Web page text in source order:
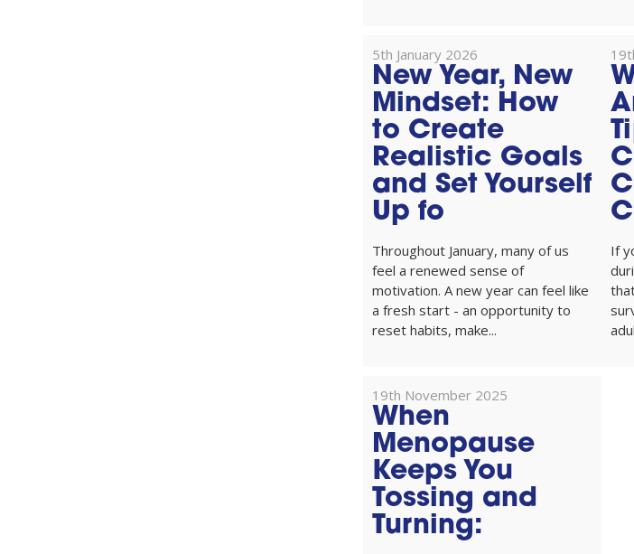
5th January 2026
New Year, New
Mindset: How
to Create
Realistic Goals
and Set Yourself
Up fo
Throughout January, many of us
feel a renewed sense of
motivation. A new year can feel like
a fresh start - an opportunity to
reset habits, make...
If
19th November 2025
When
Menopause
Keeps You
Tossing and
Turning: